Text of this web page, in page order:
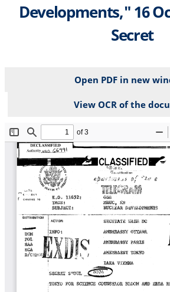
Developments," 16
Secret
Open PDF in new
View OCR of the
File